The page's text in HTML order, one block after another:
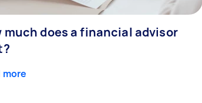
much does a financial advisor
more